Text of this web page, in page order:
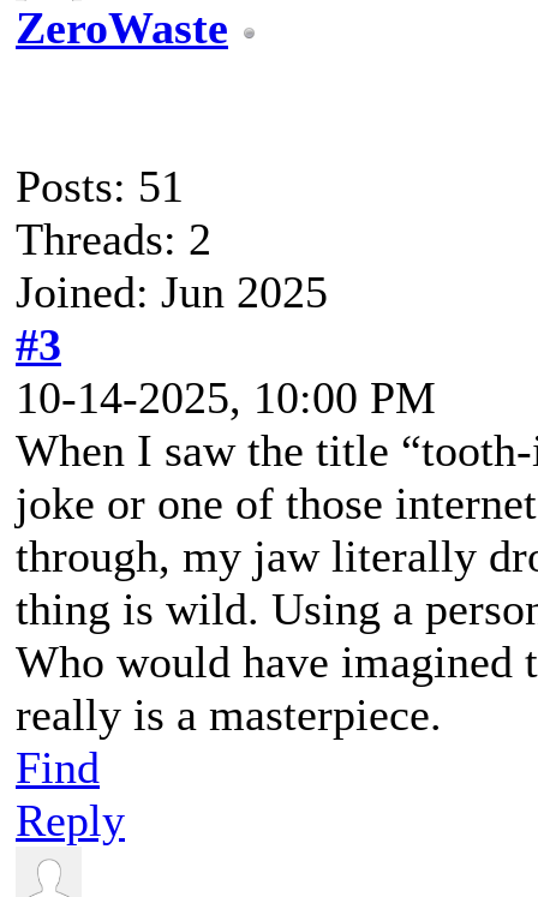
ZeroWaste
Posts: 51
Threads: 2
Joined: Jun 2025
#3
10-14-2025, 10:00 PM
When I saw the title
joke or one of those
through, my jaw literally
thing is wild. Using a
Who would have imagined
really is a masterpiece.
Find
Reply